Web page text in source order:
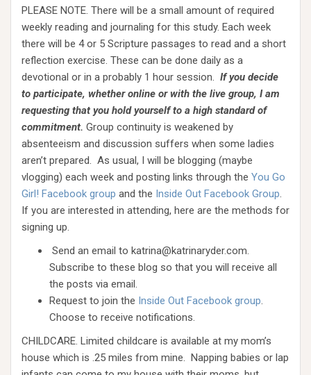
PLEASE NOTE. There will be a small amount of required
weekly reading and journaling for this study. Each week
there will be 4 or 5 Scripture passages to read and a short
reflection exercise. These can be done daily as a
devotional or in a probably 1 hour session. If you decide
to participate, whether online or with the live group, I am
requesting that you hold yourself to a high standard of
commitment. Group continuity is weakened by
absenteeism and discussion suffers when some ladies
aren’t prepared. As usual, I will be blogging (maybe
vlogging) each week and posting links through the You Go
Girl! Facebook group and the Inside Out Facebook Group.
If you are interested in attending, here are the methods for
signing up.
Send an email to katrina@katrinaryder.com.
Subscribe to these blog so that you will receive all
the posts via email.
Request to join the Inside Out Facebook group.
Choose to receive notifications.
CHILDCARE. Limited childcare is available at my mom’s
house which is .25 miles from mine. Napping babies or lap